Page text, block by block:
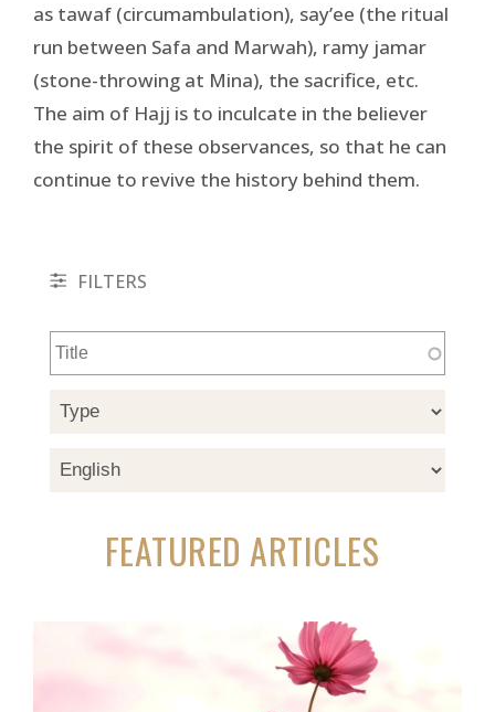
as tawaf (circumambulation), say’ee (the ritual
run between Safa and Marwah), ramy jamar
(stone-throwing at Mina), the sacrifice, etc.
The aim of Hajj is to inculcate in the believer
the spirit of these observances, so that he can
continue to revive the history behind them.
FILTERS
FEATURED ARTICLES